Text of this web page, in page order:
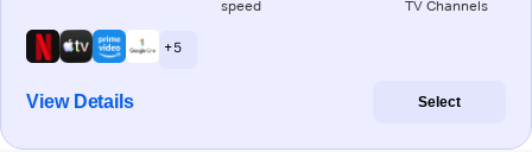
speed TV Channels
+ 5
View Details Select